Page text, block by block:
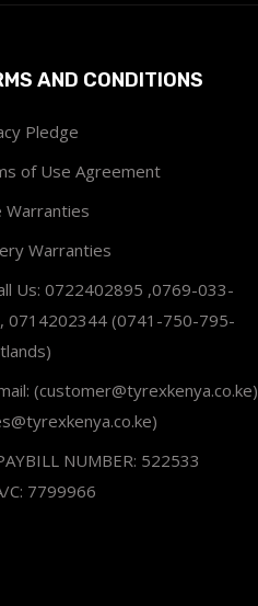
AND CONDITIONS
Pledge
of Use Agreement
Warranties
Warranties
Us: 0722402895 ,0769-033-
0714202344 (0741-750-795-
(customer@tyrexkenya.co.ke)
NUMBER: 522533
C: 7799966